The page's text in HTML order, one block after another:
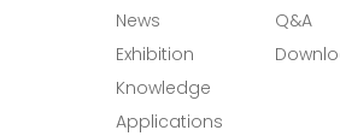
News
Exhibition
Knowledge
Applications
Q&A